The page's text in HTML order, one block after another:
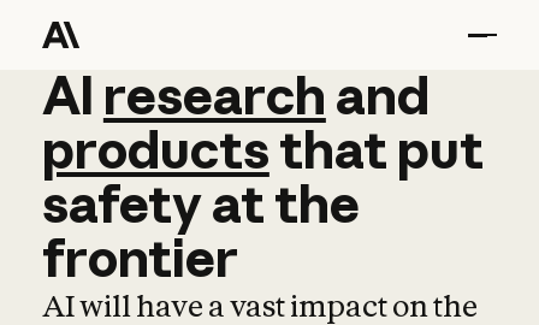
AI research and
AI research and
productsthat put
safetyatthe
frontier
AI will have a vast impact on the